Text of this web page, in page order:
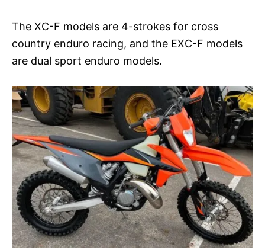
The XC-F models are 4-strokes for cross
country enduro racing, and the EXC-F models
are dual sport enduro models.